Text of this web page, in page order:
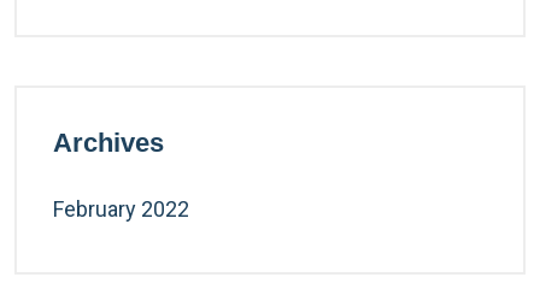
Archives
February 2022